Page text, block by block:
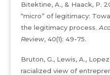
Bitektine, A., & Haack, P.
“micro” of legitimacy:
the legitimacy process.
Review, 40(1): 49-75.
Bruton, G., Lewis, A.,
racialized view of